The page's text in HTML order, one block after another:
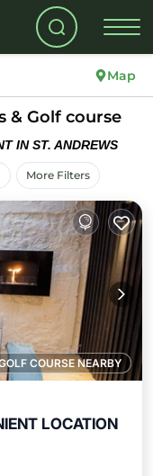
Map
& Golf course
IN ST. ANDREWS
More Filters
COURSE NEARBY
LOCATION